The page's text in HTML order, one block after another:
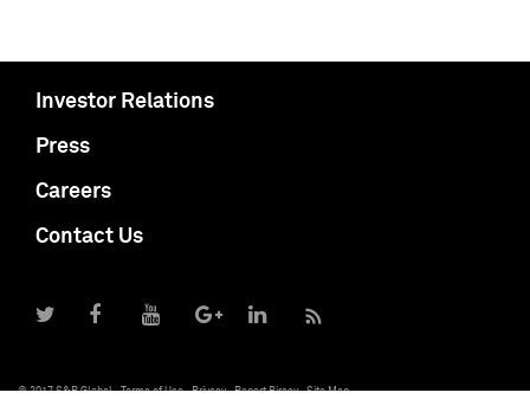
Investor Relations
Press
Careers
Contact Us
© 2017 S&P Global Terms of Use Privacy Report Piracy Site Map